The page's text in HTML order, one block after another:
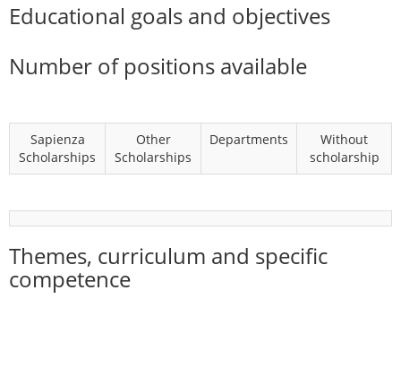
Educational goals and objectives
Number of positions available
Sapienza
Scholarships
Other
Scholarships
Departments
Without
scholarship
Themes, curriculum and specific
competence